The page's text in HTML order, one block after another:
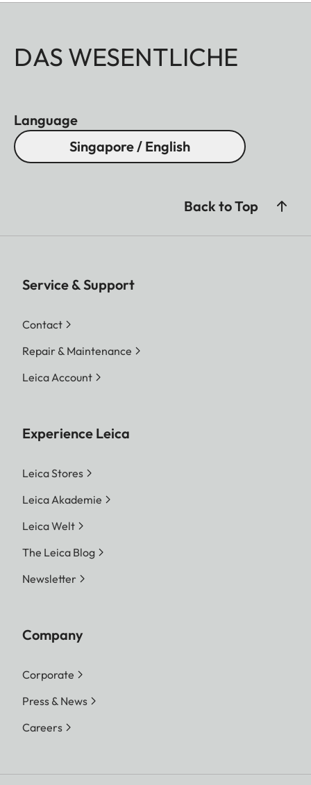
DAS WESENTLICHE
Language
Singapore / English
Back to Top
Service & Support
Contact
Repair & Maintenance
Leica Account
Experience Leica
Leica Stores
Leica Akademie
Leica Welt
The Leica Blog
Newsletter
Company
Corporate
Press & News
Careers